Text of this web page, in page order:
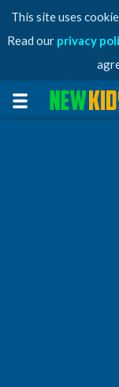
This site uses
Read our privacy